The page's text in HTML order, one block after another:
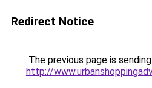
Redirect Notice
The previous page is
http://